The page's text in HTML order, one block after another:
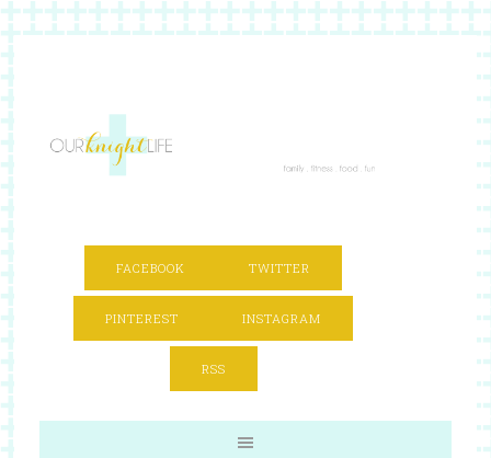
FACEBOOK TWITTER
PINTEREST INSTAGRAM
RSS